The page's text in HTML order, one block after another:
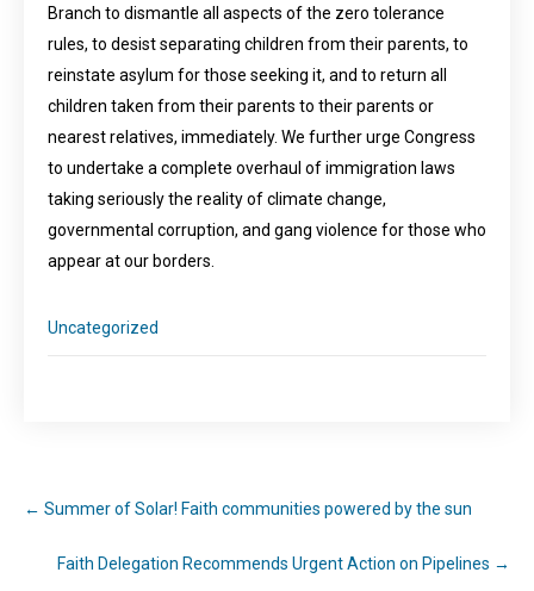
Branch to dismantle all aspects of the zero tolerance
rules, to desist separating children from their parents, to
reinstate asylum for those seeking it, and to return all
children taken from their parents to their parents or
nearest relatives, immediately. We further urge Congress
to undertake a complete overhaul of immigration laws
taking seriously the reality of climate change,
governmental corruption, and gang violence for those who
appear at our borders.
Uncategorized
← Summer of Solar! Faith communities powered by the sun
Faith Delegation Recommends Urgent Action on Pipelines →